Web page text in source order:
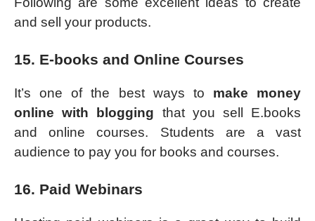
and sell your products.
15. E-books and Online Courses
It’s one of the best ways to make money
online with blogging that you sell E.books
and online courses. Students are a vast
audience to pay you for books and courses.
16. Paid Webinars